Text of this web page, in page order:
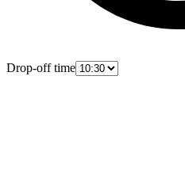
Drop-off time